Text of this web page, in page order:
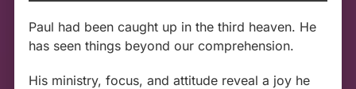
Paul had been caught up in the third heaven. He
has seen things beyond our comprehension.
His ministry, focus, and attitude reveal a joy he